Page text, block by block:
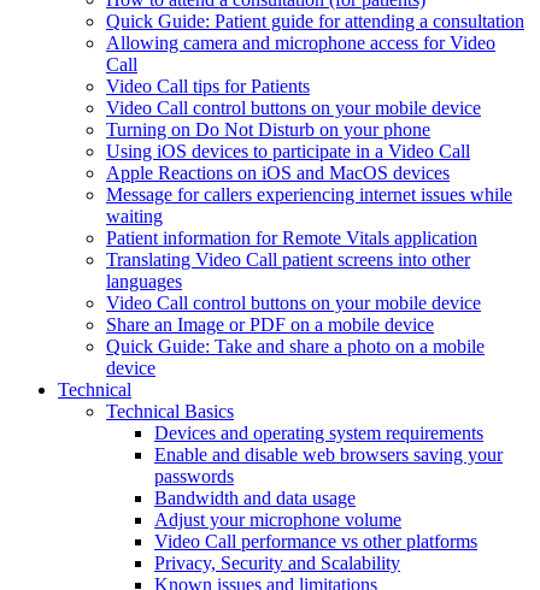
Quick Guide: Patient guide for attending a consultation
Allowing camera and microphone access for Video
Call
Video Call tips for Patients
Video Call control buttons on your mobile device
Turning on Do Not Disturb on your phone
Using iOS devices to participate in a Video Call
Apple Reactions on iOS and MacOS devices
Message for callers experiencing internet issues while
waiting
Patient information for Remote Vitals application
Translating Video Call patient screens into other
languages
Video Call control buttons on your mobile device
Share an Image or PDF on a mobile device
Quick Guide: Take and share a photo on a mobile
device
Technical
Technical Basics
Devices and operating system requirements
Enable and disable web browsers saving your
passwords
Bandwidth and data usage
Adjust your microphone volume
Video Call performance vs other platforms
Privacy, Security and Scalability
Known issues and limitations